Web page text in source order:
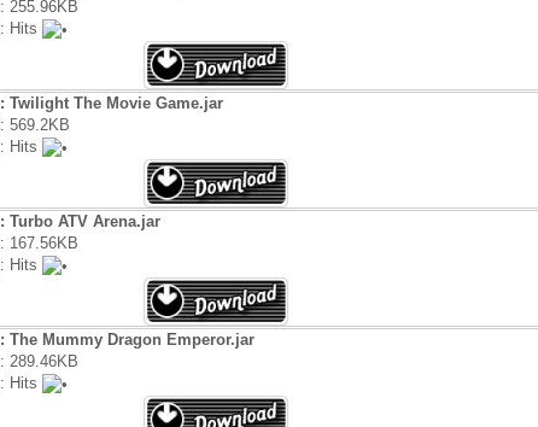
: 255.96KB
: Hits
: Twilight The Movie Game.jar
: 569.2KB
: Hits
: Turbo ATV Arena.jar
: 167.56KB
: Hits
: The Mummy Dragon Emperor.jar
: 289.46KB
: Hits